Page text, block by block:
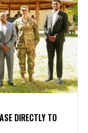
DIRECTLY TO